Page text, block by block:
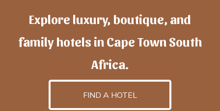
Explore luxury, boutique, and
family hotels in Cape Town South
Africa.
FIND A HOTEL